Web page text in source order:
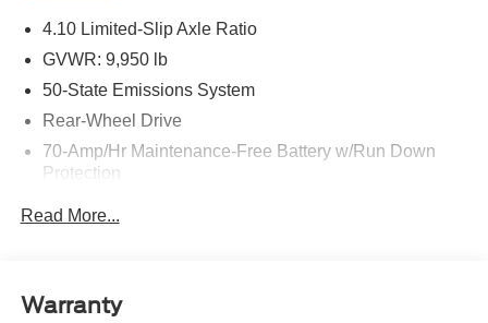
4.10 Limited-Slip Axle Ratio
GVWR: 9,950 lb
50-State Emissions System
Rear-Wheel Drive
70-Amp/Hr Maintenance-Free Battery w/Run Down
Protection
250 Amp Alternator
Front Anti-Roll Bar
Read More...
Warranty